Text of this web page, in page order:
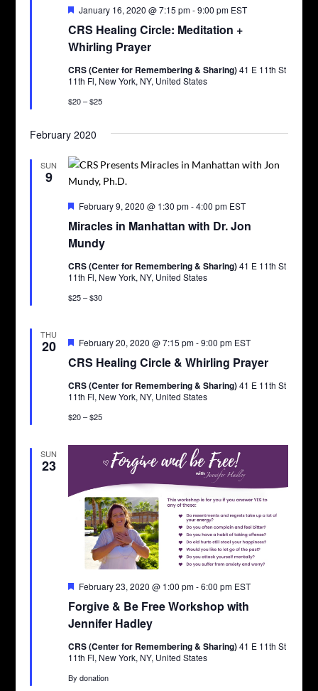
CRS Healing Circle: Meditation +
Whirling Prayer
Featured
January 16, 2020 @ 7:15 pm-9:00 pm EST
CRS (Center for Remembering & Sharing)41 E 11th St
11th Fl, New York, NY, United States
$20 – $25
February 2020
SUN
9
Miracles in Manhattan with Dr. Jon
Mundy
Featured
February 9, 2020 @ 1:30 pm-4:00 pm EST
CRS (Center for Remembering & Sharing)41 E 11th St
11th Fl, New York, NY, United States
$25 – $30
THU
20
CRS Healing Circle & Whirling Prayer
Featured
February 20, 2020 @ 7:15 pm-9:00 pm EST
CRS (Center for Remembering & Sharing)41 E 11th St
11th Fl, New York, NY, United States
$20 – $25
SUN
23
Forgive & Be Free Workshop with
Jennifer Hadley
Featured
February 23, 2020 @ 1:00 pm-6:00 pm EST
CRS (Center for Remembering & Sharing)41 E 11th St
11th Fl, New York, NY, United States
By donation